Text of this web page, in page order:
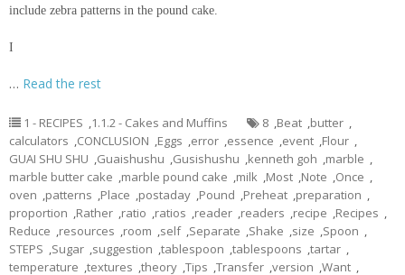
include zebra patterns in the pound cake.
I
… Read the rest
1 - RECIPES ,1.1.2 - Cakes and Muffins 8 ,Beat ,butter ,
calculators ,CONCLUSION ,Eggs ,error ,essence ,event ,Flour ,
GUAI SHU SHU ,Guaishushu ,Gusishushu ,kenneth goh ,marble ,
marble butter cake ,marble pound cake ,milk ,Most ,Note ,Once ,
oven ,patterns ,Place ,postaday ,Pound ,Preheat ,preparation ,
proportion ,Rather ,ratio ,ratios ,reader ,readers ,recipe ,Recipes ,
Reduce ,resources ,room ,self ,Separate ,Shake ,size ,Spoon ,
STEPS ,Sugar ,suggestion ,tablespoon ,tablespoons ,tartar ,
temperature ,textures ,theory ,Tips ,Transfer ,version ,Want ,